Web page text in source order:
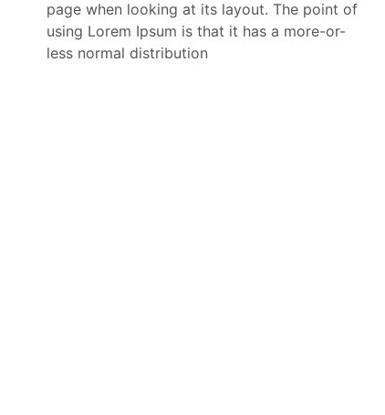
page when looking at its layout. The point of
using Lorem Ipsum is that it has a more-or-
less normal distribution